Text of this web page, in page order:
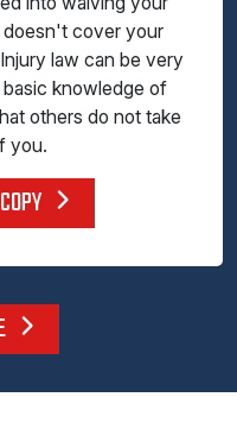
cover your
law can be very
knowledge of
others do not take
you.